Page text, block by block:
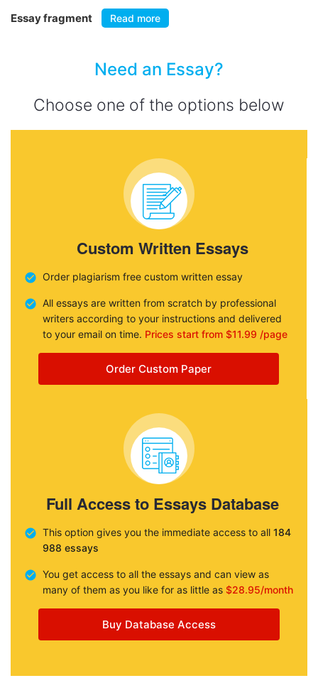
Essay fragment Read more
Need an Essay?
Choose one of the options below
Custom Written Essays
Order plagiarism free custom written essay
All essays are written from scratch by professional
writers according to your instructions and delivered
to your email on time. Prices start from $11.99 /page
Order Custom Paper
Full Access to Essays Database
This option gives you the immediate access to all 184
988 essays
You get access to all the essays and can view as
many of them as you like for as little as $28.95/month
Buy Database Access